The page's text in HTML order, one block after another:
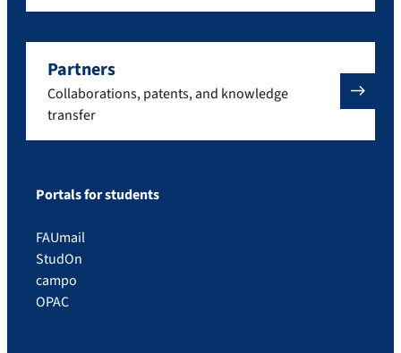
Partners
Collaborations, patents, and knowledge
transfer
Portals for students
FAUmail
StudOn
campo
OPAC